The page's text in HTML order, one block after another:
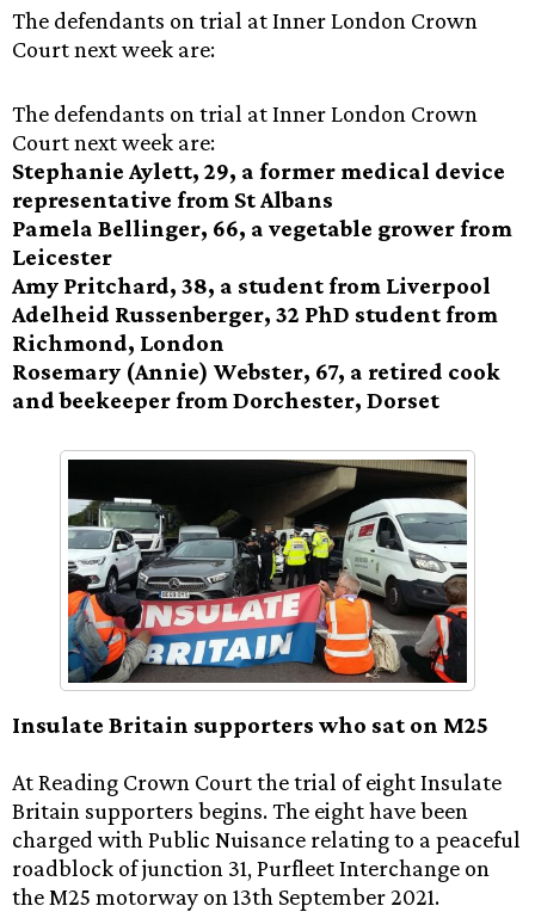
The defendants on trial at Inner London Crown
Court next week are:
The defendants on trial at Inner London Crown
Court next week are:
Stephanie Aylett, 29, a former medical device
representative from St Albans
Pamela Bellinger, 66, a vegetable grower from
Leicester
Amy Pritchard, 38, a student from Liverpool
Adelheid Russenberger, 32 PhD student from
Richmond, London
Rosemary (Annie) Webster, 67, a retired cook
and beekeeper from Dorchester, Dorset
Insulate Britain supporters who sat on M25
At Reading Crown Court the trial of eight Insulate
Britain supporters begins. The eight have been
charged with Public Nuisance relating to a peaceful
roadblock of junction 31, Purfleet Interchange on
the M25 motorway on 13th September 2021.